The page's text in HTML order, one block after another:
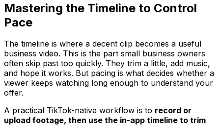
Mastering the Timeline to Control
Pace
The timeline is where a decent clip becomes a useful
business video. This is the part small business owners
often skip past too quickly. They trim a little, add music,
and hope it works. But pacing is what decides whether a
viewer keeps watching long enough to understand your
offer.
A practical TikTok-native workflow is to record or
upload footage, then use the in-app timeline to trim